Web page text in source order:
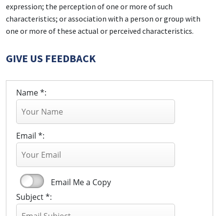
GIVE US FEEDBACK
Name *:
Email *:
Email Me a Copy
Subject *:
expression; the perception of one or more of such
characteristics; or association with a person or group with
one or more of these actual or perceived characteristics.